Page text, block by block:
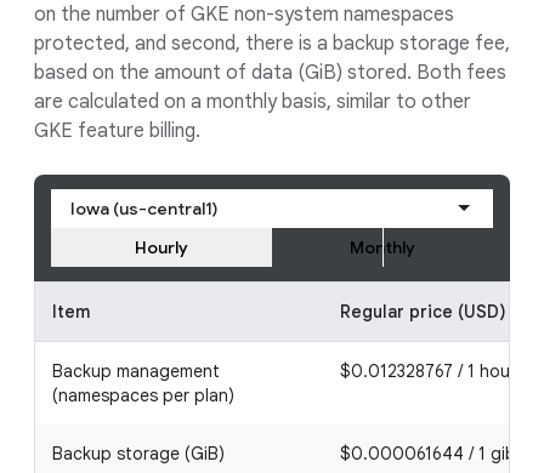
on the number of GKE non-system namespaces
protected, and second, there is a backup storage fee,
based on the amount of data (GiB) stored. Both fees
are calculated on a monthly basis, similar to other
GKE feature billing.
Iowa (us-central1)
Hourly
Monthly
Item Regular price (USD)
Backup management
(namespaces per plan)
$0.012328767 / 1 hour
Backup storage (GiB) $0.000061644 / 1